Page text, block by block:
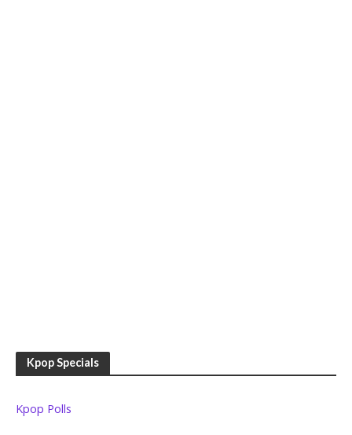
Kpop Specials
Kpop Polls